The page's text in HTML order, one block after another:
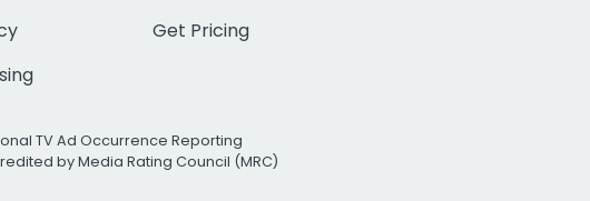
Get Pricing
TV Ad Occurrence Reporting
by Media Rating Council (MRC)